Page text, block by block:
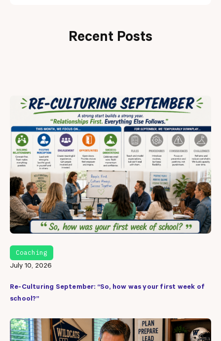
Recent Posts
Coaching
July 10, 2026
Re-Culturing September: “So, how was your first week of
school?”